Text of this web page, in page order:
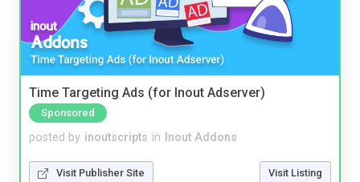
Time Targeting Ads (for Inout Adserver)
Sponsored
posted by inoutscripts in Inout Addons
Visit Publisher Site Visit Listing